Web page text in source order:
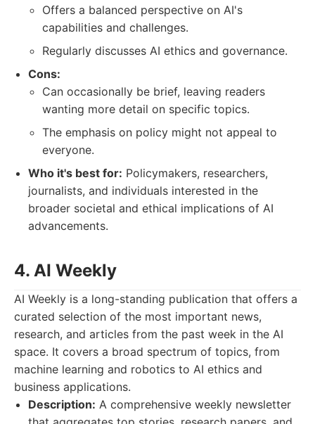
Offers a balanced perspective on AI's
capabilities and challenges.
Regularly discusses AI ethics and governance.
Cons:
Can occasionally be brief, leaving readers
wanting more detail on specific topics.
The emphasis on policy might not appeal to
everyone.
Who it's best for: Policymakers, researchers,
journalists, and individuals interested in the
broader societal and ethical implications of AI
advancements.
4. AI Weekly
AI Weekly is a long-standing publication that offers a
curated selection of the most important news,
research, and articles from the past week in the AI
space. It covers a broad spectrum of topics, from
machine learning and robotics to AI ethics and
business applications.
Description: A comprehensive weekly newsletter